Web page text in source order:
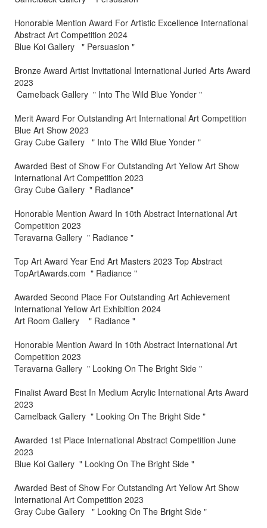
Honorable Mention Award For Artistic Excellence International
Abstract Art Competition 2024
Blue Koi Gallery " Persuasion "
Bronze Award Artist Invitational International Juried Arts Award
2023
Camelback Gallery " Into The Wild Blue Yonder "
Merit Award For Outstanding Art International Art Competition
Blue Art Show 2023
Gray Cube Gallery " Into The Wild Blue Yonder "
Awarded Best of Show For Outstanding Art Yellow Art Show
International Art Competition 2023
Gray Cube Gallery " Radiance"
Honorable Mention Award In 10th Abstract International Art
Competition 2023
Teravarna Gallery " Radiance "
Top Art Award Year End Art Masters 2023 Top Abstract
TopArtAwards.com " Radiance "
Awarded Second Place For Outstanding Art Achievement
International Yellow Art Exhibition 2024
Art Room Gallery " Radiance "
Honorable Mention Award In 10th Abstract International Art
Competition 2023
Teravarna Gallery " Looking On The Bright Side "
Finalist Award Best In Medium Acrylic International Arts Award
2023
Camelback Gallery " Looking On The Bright Side "
Awarded 1st Place International Abstract Competition June
2023
Blue Koi Gallery " Looking On The Bright Side "
Awarded Best of Show For Outstanding Art Yellow Art Show
International Art Competition 2023
Gray Cube Gallery " Looking On The Bright Side "